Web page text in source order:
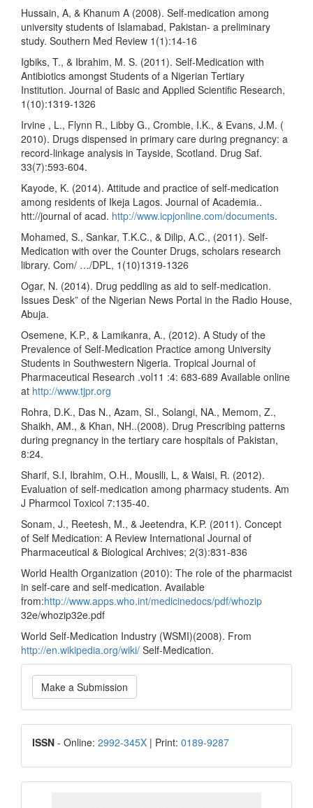
Hussain, A, & Khanum A (2008). Self-medication among
university students of Islamabad, Pakistan- a preliminary
study. Southern Med Review 1(1):14-16
Igbiks, T., & Ibrahim, M. S. (2011). Self-Medication with
Antibiotics amongst Students of a Nigerian Tertiary
Institution. Journal of Basic and Applied Scientific Research,
1(10):1319-1326
Irvine , L., Flynn R., Libby G., Crombie, I.K., & Evans, J.M. (
2010). Drugs dispensed in primary care during pregnancy: a
record-linkage analysis in Tayside, Scotland. Drug Saf.
33(7):593-604.
Kayode, K. (2014). Attitude and practice of self-medication
among residents of Ikeja Lagos. Journal of Academia..
htt://journal of acad. http://www.icpjonline.com/documents.
Mohamed, S., Sankar, T.K.C., & Dilip, A.C., (2011). Self-
Medication with over the Counter Drugs, scholars research
library. Com/ …/DPL, 1(10)1319-1326
Ogar, N. (2014). Drug peddling as aid to self-medication.
Issues Desk” of the Nigerian News Portal in the Radio House,
Abuja.
Osemene, K.P., & Lamikanra, A., (2012). A Study of the
Prevalence of Self-Medication Practice among University
Students in Southwestern Nigeria. Tropical Journal of
Pharmaceutical Research .vol11 :4: 683-689 Available online
at http://www.tjpr.org
Rohra, D.K., Das N., Azam, SI., Solangi, NA., Memom, Z.,
Shaikh, AM., & Khan, NH..(2008). Drug Prescribing patterns
during pregnancy in the tertiary care hospitals of Pakistan,
8:24.
Sharif, S.I, Ibrahim, O.H., Mouslli, L, & Waisi, R. (2012).
Evaluation of self-medication among pharmacy students. Am
J Pharmcol Toxicol 7:135-40.
Sonam, J., Reetesh, M., & Jeetendra, K.P. (2011). Concept
of Self Medication: A Review International Journal of
Pharmaceutical & Biological Archives; 2(3):831-836
World Health Organization (2010): The role of the pharmacist
in self-care and self-medication. Available
from:http://www.apps.who.int/medicinedocs/pdf/whozip
32e/whozip32e.pdf
World Self-Medication Industry (WSMI)(2008). From
http://en.wikipedia.org/wiki/ Self-Medication.
Make
a
Submission
Make a Submission
ISSN
ISSN - Online: 2992-345X | Print: 0189-9287